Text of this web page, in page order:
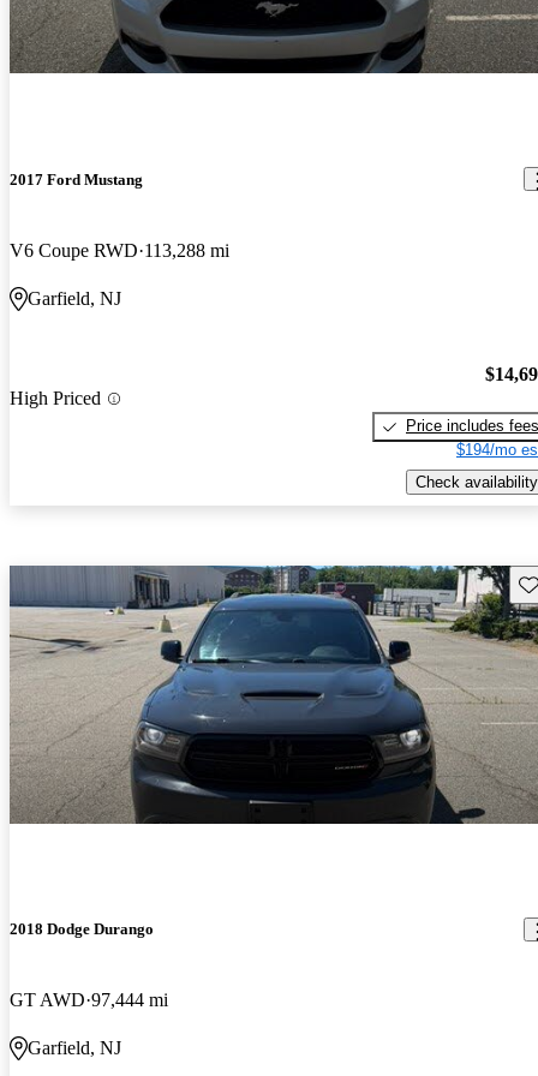
2017 Ford Mustang
V6 Coupe RWD 113,288 mi
Garfield, NJ
High Priced
Price includes fees
$194/mo
Check availability
2018 Dodge Durango
GT AWD 97,444 mi
Garfield, NJ